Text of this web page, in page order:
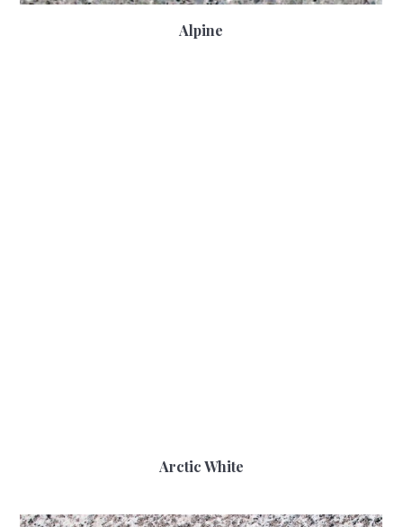
Alpine
Arctic White